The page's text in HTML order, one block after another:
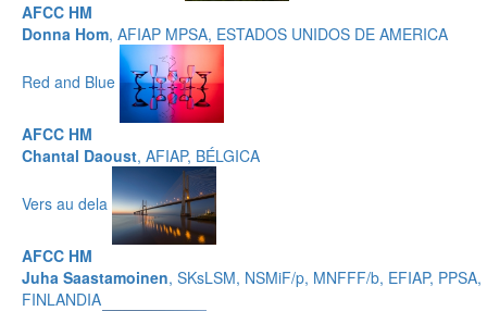
AFCC HM
Donna Hom, AFIAP MPSA, ESTADOS UNIDOS DE AMERICA
Red and Blue
AFCC HM
Chantal Daoust, AFIAP, BÉLGICA
Vers au dela
AFCC HM
Juha Saastamoinen, SKsLSM, NSMiF/p, MNFFF/b, EFIAP, PPSA,
FINLANDIA